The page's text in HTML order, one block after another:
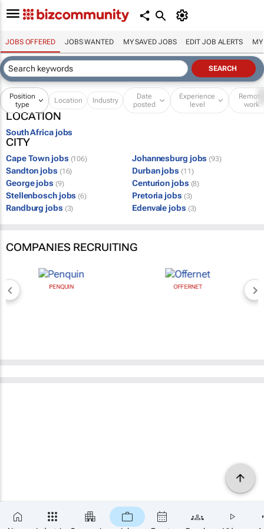
JOBS OFFERED JOBS WANTED MY SAVED JOBS EDIT JOB ALERTS MY
Position
type
Location Industry
Date
posted
Experience
level
Remote
work
LOCATION
South Africa jobs
CITY
Cape Town jobs (106) Johannesburg jobs (93)
Sandton jobs (16) Durban jobs (11)
George jobs (9) Centurion jobs (8)
Stellenbosch jobs (6) Pretoria jobs (3)
Randburg jobs (3) Edenvale jobs (3)
COMPANIES RECRUITING
PENQUIN OFFERNET